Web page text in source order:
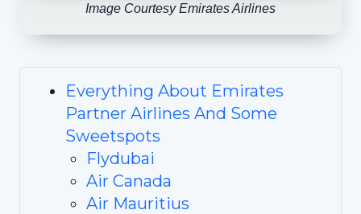
Image Courtesy Emirates Airlines
Everything About Emirates
Partner Airlines And Some
Sweetspots
Flydubai
Air Canada
Air Mauritius